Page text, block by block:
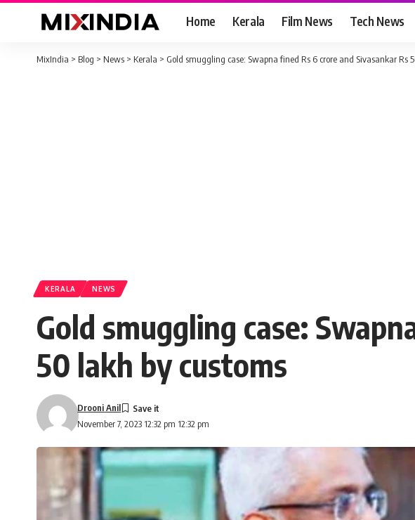
Home Kerala Film News Tech News
MixIndia > Blog > News > Kerala > Gold smuggling case: Swapna fined Rs 6 crore and Sivasankar Rs
KERALA NEWS
Gold smuggling case:
50 lakh by customs
November 7, 2023 12:32 pm 12:32 pm
Drooni Anil